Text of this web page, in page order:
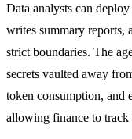
Data analysts can
writes summary reports,
strict boundaries. The
secrets vaulted away
token consumption, and
allowing finance to track